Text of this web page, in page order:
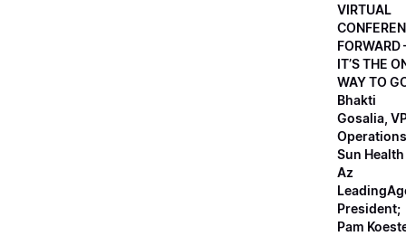
VIRTUAL
FORWARD
IT’S THE
WAY TO
Bhakti
Gosalia,
Sun Health
Az
President;
Pam